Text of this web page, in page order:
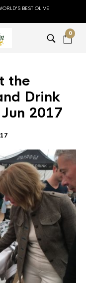
BEST OLIVE
0
the
Drink
2017